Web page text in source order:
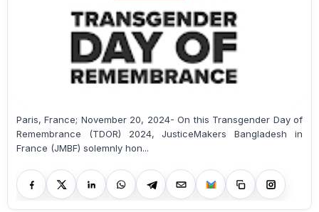
Paris, France; November 20, 2024- On this Transgender Day of
Remembrance (TDOR) 2024, JusticeMakers Bangladesh in
France (JMBF) solemnly hon...